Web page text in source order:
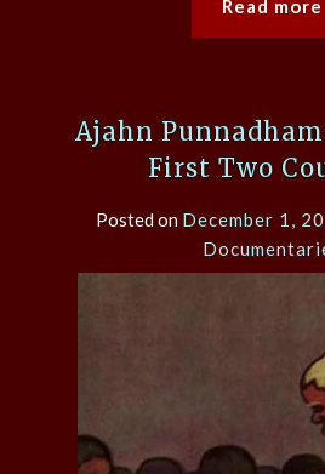
Read more
Ajahn
First Two
Posted on December 1,